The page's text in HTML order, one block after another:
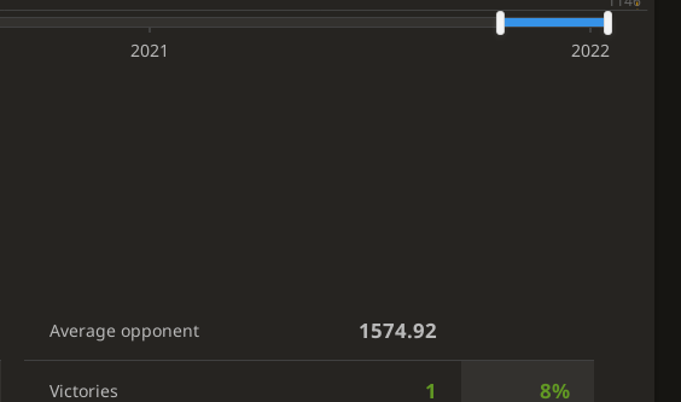
2021 2022
Average opponent 1574.92
Victories 1 8%